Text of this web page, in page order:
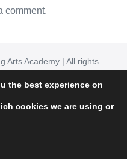
comment.
Arts Academy | All rights
Framework
the best experience on
cookies we are using or